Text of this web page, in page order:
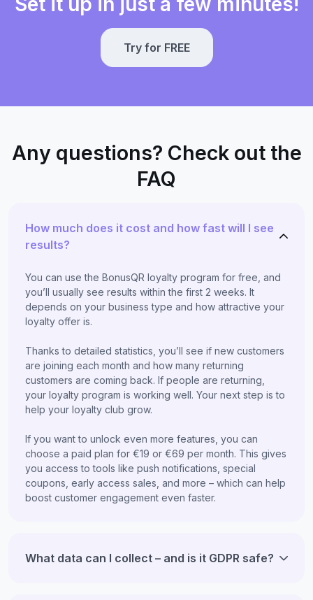
Try for FREE
Any questions? Check out the
FAQ
How much does it cost and how fast will I see
results?
You can use the BonusQR loyalty program for free, and
you’ll usually see results within the first 2 weeks. It
depends on your business type and how attractive your
loyalty offer is.
Thanks to detailed statistics, you’ll see if new customers
are joining each month and how many returning
customers are coming back. If people are returning,
your loyalty program is working well. Your next step is to
help your loyalty club grow.
If you want to unlock even more features, you can
choose a paid plan for €19 or €69 per month. This gives
you access to tools like push notifications, special
coupons, early access sales, and more – which can help
boost customer engagement even faster.
What data can I collect – and is it GDPR safe?